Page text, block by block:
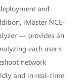
and
iMaster NCE-
— provides an
each user's
network
and in real-time.